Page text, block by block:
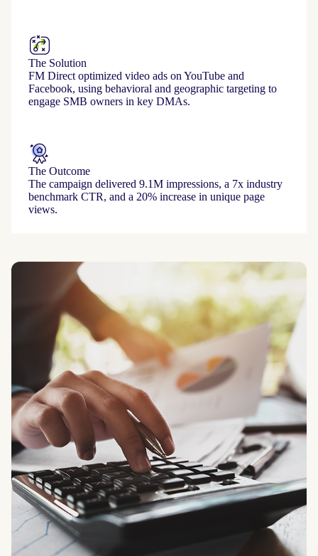
The Solution
FM Direct optimized video ads on YouTube and
Facebook, using behavioral and geographic targeting to
engage SMB owners in key DMAs.
The Outcome
The campaign delivered 9.1M impressions, a 7x industry
benchmark CTR, and a 20% increase in unique page
views.